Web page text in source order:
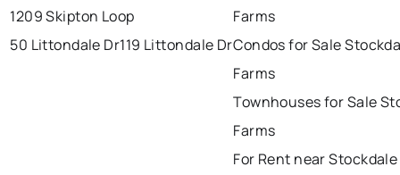
1209 Skipton Loop
50 Littondale Dr119 Littondale Dr
Farms
Condos for Sale
Farms
Townhouses for Sale
Farms
For Rent near